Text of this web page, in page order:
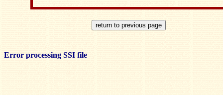
Error processing SSI file